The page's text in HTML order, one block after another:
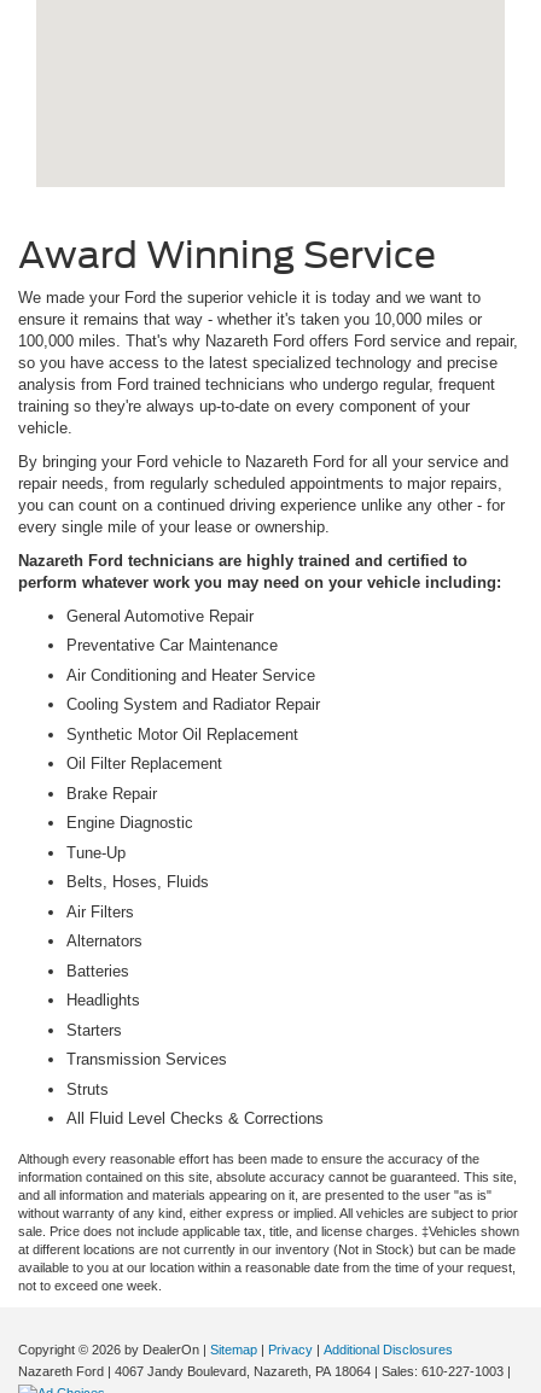
Award Winning Service
We made your Ford the superior vehicle it is today and we want to
ensure it remains that way - whether it's taken you 10,000 miles or
100,000 miles. That's why Nazareth Ford offers Ford service and repair,
so you have access to the latest specialized technology and precise
analysis from Ford trained technicians who undergo regular, frequent
training so they're always up-to-date on every component of your
vehicle.
By bringing your Ford vehicle to Nazareth Ford for all your service and
repair needs, from regularly scheduled appointments to major repairs,
you can count on a continued driving experience unlike any other - for
every single mile of your lease or ownership.
Nazareth Ford technicians are highly trained and certified to
perform whatever work you may need on your vehicle including:
General Automotive Repair
Preventative Car Maintenance
Air Conditioning and Heater Service
Cooling System and Radiator Repair
Synthetic Motor Oil Replacement
Oil Filter Replacement
Brake Repair
Engine Diagnostic
Tune-Up
Belts, Hoses, Fluids
Air Filters
Alternators
Batteries
Headlights
Starters
Transmission Services
Struts
All Fluid Level Checks & Corrections
Although every reasonable effort has been made to ensure the accuracy of the
information contained on this site, absolute accuracy cannot be guaranteed. This site,
and all information and materials appearing on it, are presented to the user "as is"
without warranty of any kind, either express or implied. All vehicles are subject to prior
sale. Price does not include applicable tax, title, and license charges. ‡Vehicles shown
at different locations are not currently in our inventory (Not in Stock) but can be made
available to you at our location within a reasonable date from the time of your request,
not to exceed one week.
Copyright © 2026 by DealerOn | Sitemap | Privacy | Additional Disclosures
Nazareth Ford | 4067 Jandy Boulevard, Nazareth, PA 18064 | Sales: 610-227-1003 |